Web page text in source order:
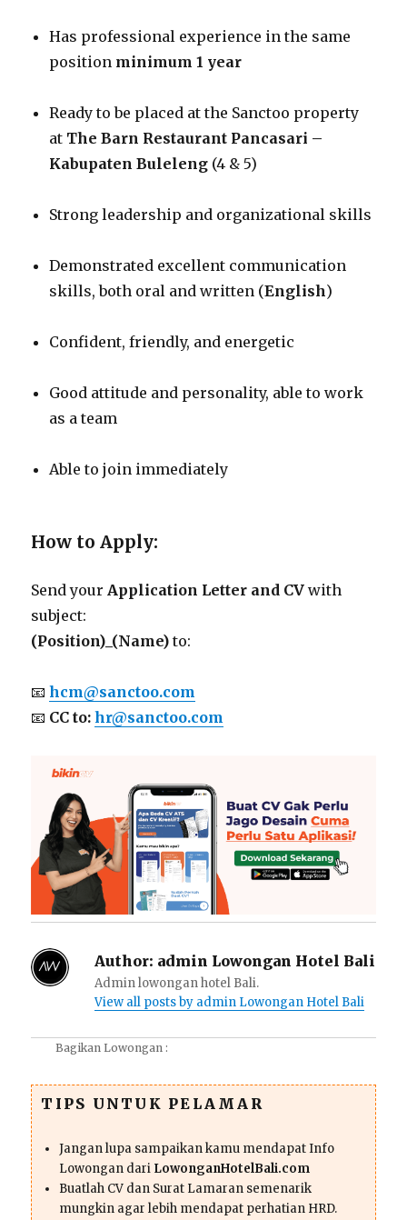
Has professional experience in the same
position minimum 1 year
Ready to be placed at the Sanctoo property
at The Barn Restaurant Pancasari –
Kabupaten Buleleng (4 & 5)
Strong leadership and organizational skills
Demonstrated excellent communication
skills, both oral and written (English)
Confident, friendly, and energetic
Good attitude and personality, able to work
as a team
Able to join immediately
How to Apply:
Send yourApplication Letter and CV with
subject:
(Position)_(Name) to:
📧hcm@sanctoo.com
📧 CC to:hr@sanctoo.com
Author: admin Lowongan Hotel Bali
Admin lowongan hotel Bali.
View all posts by admin Lowongan Hotel Bali
Bagikan Lowongan :
TIPS UNTUK PELAMAR
Jangan lupa sampaikan kamu mendapat Info
Lowongan dari LowonganHotelBali.com
Buatlah CV dan Surat Lamaran semenarik
mungkin agar lebih mendapat perhatian HRD.